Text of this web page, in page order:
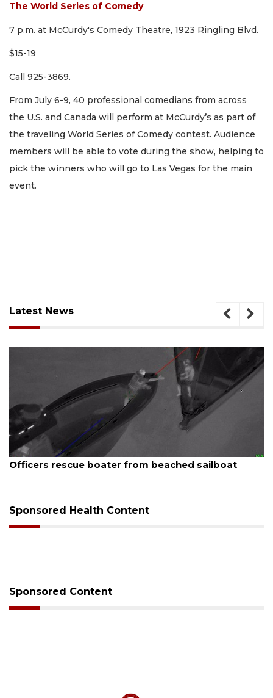
The World Series of Comedy
7 p.m. at McCurdy's Comedy Theatre, 1923 Ringling Blvd.
$15-19
Call 925-3869.
From July 6-9, 40 professional comedians from across
the U.S. and Canada will perform at McCurdy’s as part of
the traveling World Series of Comedy contest. Audience
members will be able to vote during the show, helping to
pick the winners who will go to Las Vegas for the main
event.
Latest News
August 7, 2026
Officers rescue boater from beached sailboat
Sponsored Health Content
Sponsored Content